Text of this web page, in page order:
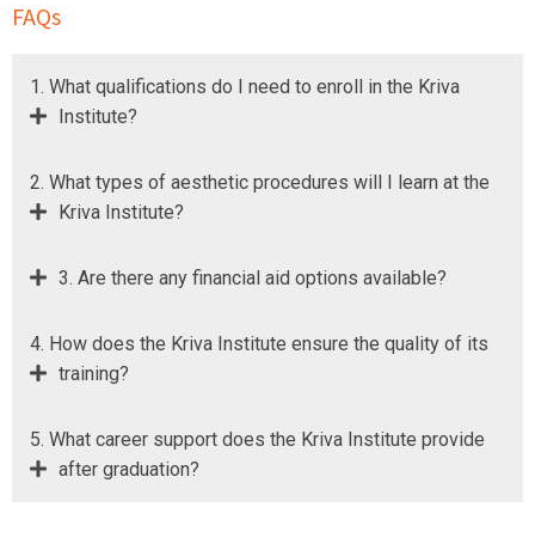
FAQs
1. What qualifications do I need to enroll in the Kriva
Institute?
2. What types of aesthetic procedures will I learn at the
Kriva Institute?
3. Are there any financial aid options available?
4. How does the Kriva Institute ensure the quality of its
training?
5. What career support does the Kriva Institute provide
after graduation?